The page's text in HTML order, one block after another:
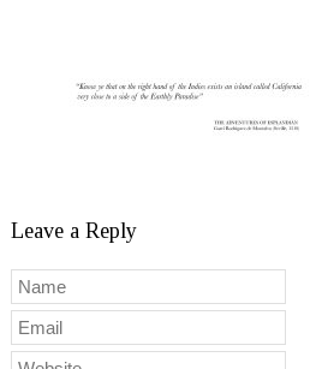
Leave a Reply